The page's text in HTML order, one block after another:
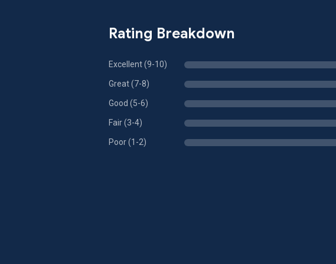
Rating Breakdown
Excellent (9-10)
Great (7-8)
Good (5-6)
Fair (3-4)
Poor (1-2)